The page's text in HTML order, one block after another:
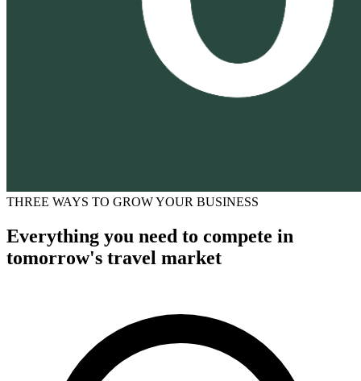
THREE WAYS TO GROW YOUR BUSINESS
Everything you need to compete in
tomorrow's travel market